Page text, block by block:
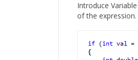
Introduce
of the expression.